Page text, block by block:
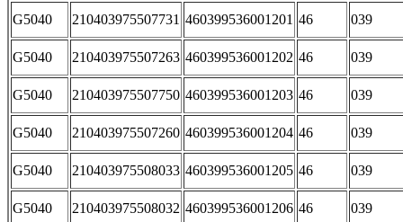
G5040 210403975507731 460399536001201 46 039
G5040 210403975507263 460399536001202 46 039
G5040 210403975507750 460399536001203 46 039
G5040 210403975507260 460399536001204 46 039
G5040 210403975508033 460399536001205 46 039
G5040 210403975508032 460399536001206 46 039